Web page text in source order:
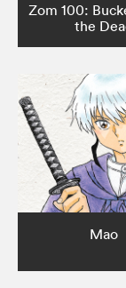
Zom 100:
the
Mao